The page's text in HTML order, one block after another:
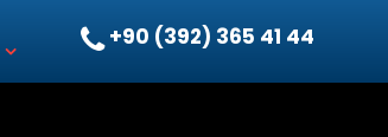
+90 (392) 365 41 44